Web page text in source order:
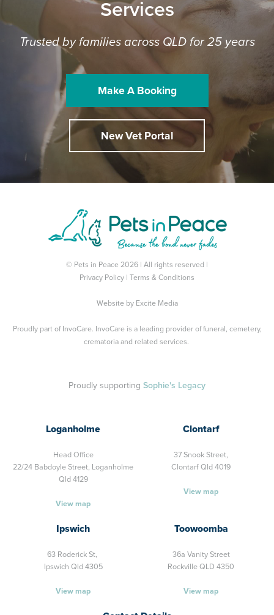
Services
Trusted by families across QLD for 25 years
Make A Booking
New Vet Portal
© Pets in Peace 2026 | All rights reserved |
Privacy Policy
Terms & Conditions
Website by Excite Media
Proudly part of InvoCare. InvoCare is a leading provider of funeral, cemetery,
crematoria and related services.
Proudly supporting Sophie's Legacy
Loganholme
Head Office
22/24 Babdoyle Street, Loganholme
Qld 4129
View map
Clontarf
37 Snook Street,
Clontarf Qld 4019
View map
Ipswich
63 Roderick St,
Ipswich Qld 4305
View map
Toowoomba
36a Vanity Street
Rockville QLD 4350
View map